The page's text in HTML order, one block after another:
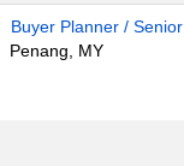
Buyer Planner / Senior
Penang, MY